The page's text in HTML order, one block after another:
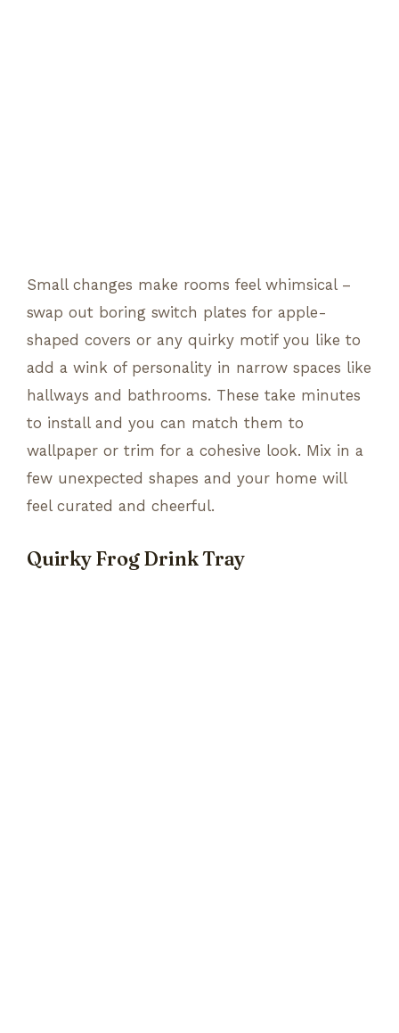
Small changes make rooms feel whimsical –
swap out boring switch plates for apple-
shaped covers or any quirky motif you like to
add a wink of personality in narrow spaces like
hallways and bathrooms. These take minutes
to install and you can match them to
wallpaper or trim for a cohesive look. Mix in a
few unexpected shapes and your home will
feel curated and cheerful.
Quirky Frog Drink Tray